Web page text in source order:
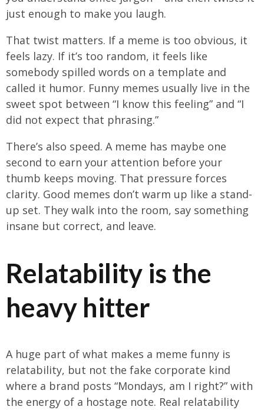
just enough to make you laugh.
That twist matters. If a meme is too obvious, it
feels lazy. If it’s too random, it feels like
somebody spilled words on a template and
called it humor. Funny memes usually live in the
sweet spot between “I know this feeling” and “I
did not expect that phrasing.”
There’s also speed. A meme has maybe one
second to earn your attention before your
thumb keeps moving. That pressure forces
clarity. Good memes don’t warm up like a stand-
up set. They walk into the room, say something
insane but correct, and leave.
Relatability is the
heavy hitter
A huge part of what makes a meme funny is
relatability, but not the fake corporate kind
where a brand posts “Mondays, am I right?” with
the energy of a hostage note. Real relatability